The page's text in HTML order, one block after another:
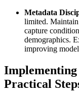
Metadata
limited.
capture
demographics.
improving
Practical